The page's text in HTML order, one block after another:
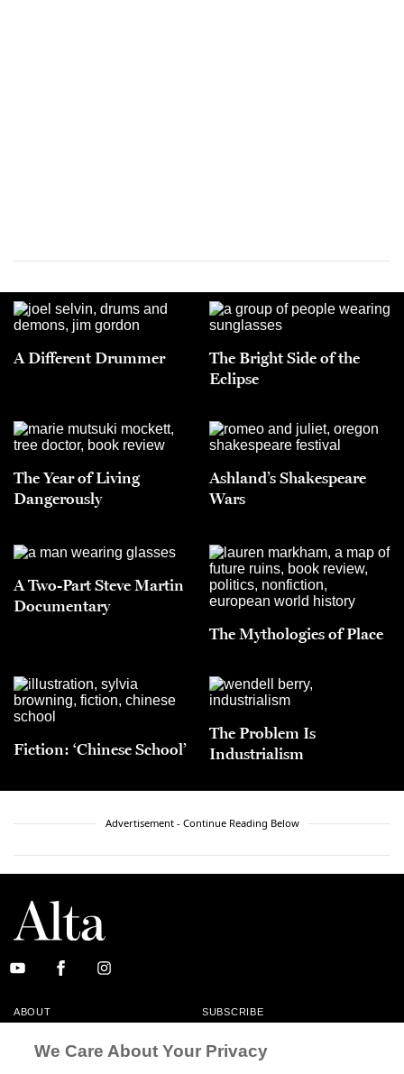
A Different Drummer
The Bright Side of the
Eclipse
The Year of Living
Dangerously
Ashland’s Shakespeare
Wars
A Two-Part Steve Martin
Documentary
The Mythologies of Place
Fiction: ‘Chinese School’
The Problem Is
Industrialism
Advertisement - Continue Reading Below
ABOUT SUBSCRIBE
CONTACT
We Care About Your Privacy